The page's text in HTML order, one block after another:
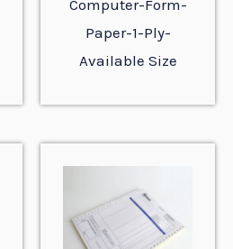
Computer-Form-
Paper-1-Ply-
Available Size